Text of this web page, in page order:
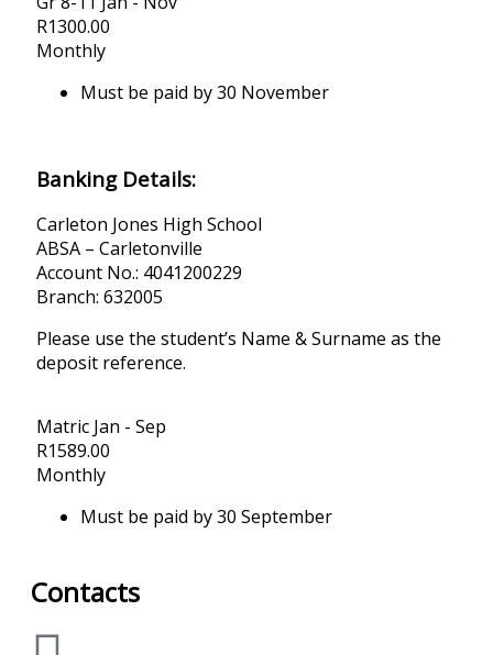
R1300.00
Monthly
Must be paid by 30 November
Banking Details:
Carleton Jones High School
ABSA – Carletonville
Account No.: 4041200229
Branch: 632005
Please use the student’s Name & Surname as the
deposit reference.
Matric Jan - Sep
R1589.00
Monthly
Must be paid by 30 September
Contacts